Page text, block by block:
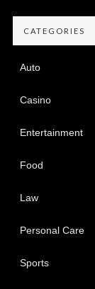
CATEGORIES
Auto
Casino
Entertainment
Food
Law
Personal Care
Sports